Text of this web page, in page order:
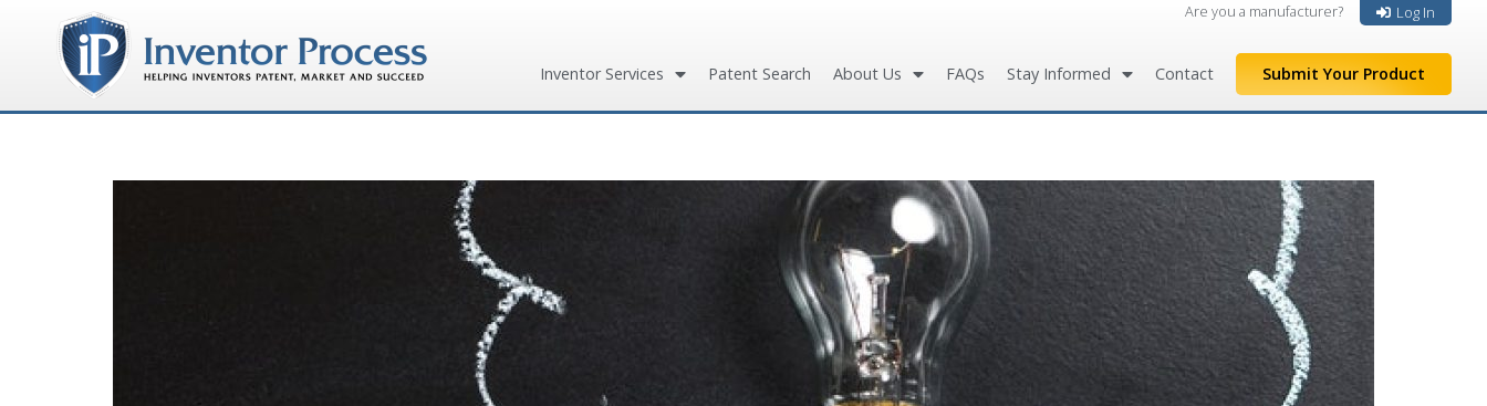
Are you a manufacturer? Log In
Inventor Services Patent Search About Us FAQs Stay Informed Contact Submit Your Product